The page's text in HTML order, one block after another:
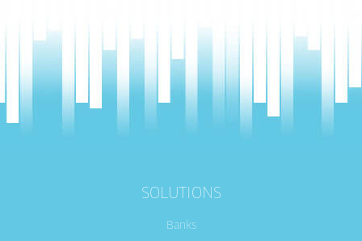
SOLUTIONS
Banks